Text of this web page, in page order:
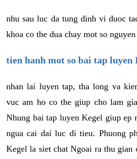
nhu sau luc da tung dinh vi duoc
khoa co the dua chay mot so
tien hanh mot so bai tap luyen
nhan lai luyen tap, tha long va
vuc am ho co the giup cho lam
Nhung bai tap luyen Kegel giup ep
ngua cai dai luc di tieu. Phuong
Kegel la siet chat Ngoai ra thu gian